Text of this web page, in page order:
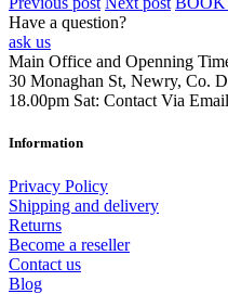
Have a question?
ask us
Main Office and Openning
30 Monaghan St, Newry, Co.
18.00pm Sat: Contact Via Email
Information
Privacy Policy
Shipping and delivery
Returns
Become a reseller
Contact us
Blog